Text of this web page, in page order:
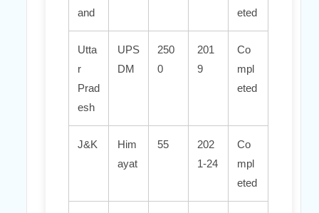
and
eted
Utta
r
Prad
esh
UPS
DM
250
0
201
9
Co
mpl
eted
J&K
Him
ayat
55
202
1-24
Co
mpl
eted